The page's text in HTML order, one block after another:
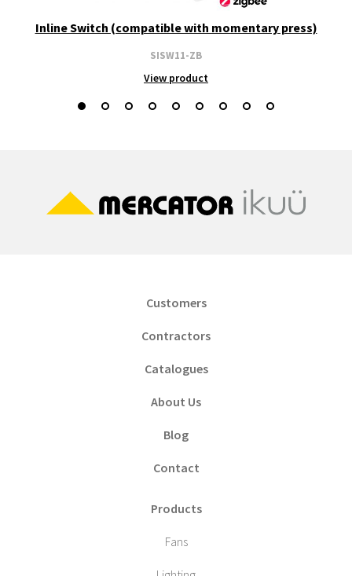
Inline Switch (compatible with momentary press)
SISW11-ZB
View product
Customers
Contractors
Catalogues
About Us
Blog
Contact
Products
Fans